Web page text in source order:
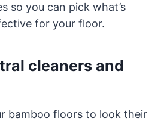
so you can pick what’s
for your floor.
cleaners and
bamboo floors to look their